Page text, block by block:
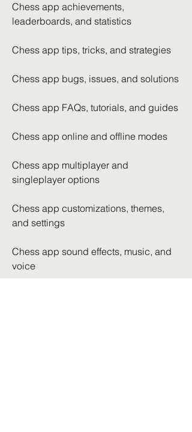
Chess app achievements,
leaderboards, and statistics
Chess app tips, tricks, and strategies
Chess app bugs, issues, and solutions
Chess app FAQs, tutorials, and guides
Chess app online and offline modes
Chess app multiplayer and
singleplayer options
Chess app customizations, themes,
and settings
Chess app sound effects, music, and
voice